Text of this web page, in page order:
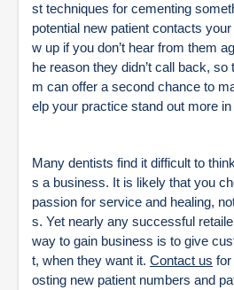
st techniques for cementing
potential new patient contacts
w up if you don’t hear from them
he reason they didn’t call back,
m can offer a second chance to
elp your practice stand out more
Many dentists find it difficult to
s a business. It is likely that you
passion for service and healing,
s. Yet nearly any successful
way to gain business is to give
t, when they want it. Contact us for
osting new patient numbers and